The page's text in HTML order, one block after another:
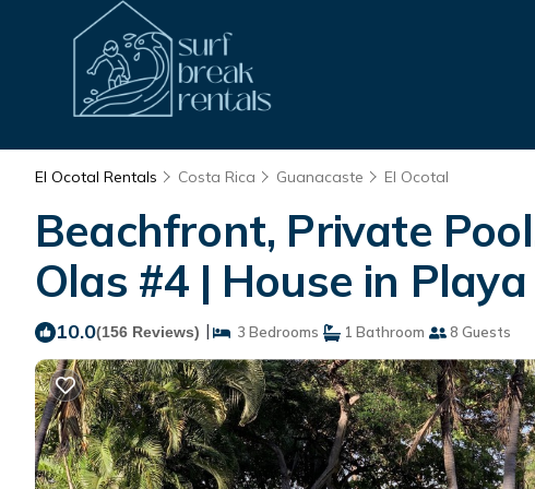
El Ocotal Rentals Costa Rica Guanacaste El Ocotal
Beachfront, Private
Olas #4 | House in
10.0(156 Reviews) | 3 Bedrooms 1 Bathroom 8 Guests